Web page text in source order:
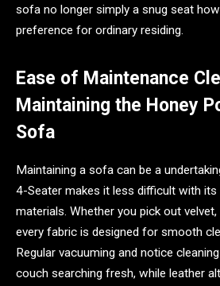
sofa no longer simply a snug seat
preference for ordinary residing.
Ease of Maintenance
Maintaining the Honey
Sofa
Maintaining a sofa can be a
4-Seater makes it less difficult with
materials. Whether you pick out
every fabric is designed for smooth
Regular vacuuming and notice
couch searching fresh, while leather